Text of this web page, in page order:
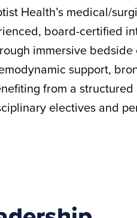
Health’s medical/
board-certified
immersive
support,
from a
electives and